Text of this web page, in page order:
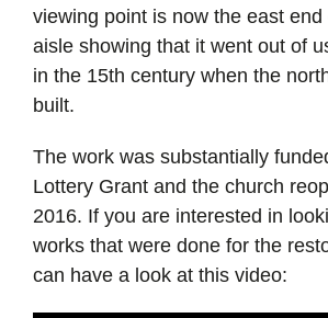
viewing point is now the east end
aisle showing that it went out of
in the 15th century when the
built.
The work was substantially
Lottery Grant and the church
2016. If you are interested in
works that were done for the
can have a look at this video: